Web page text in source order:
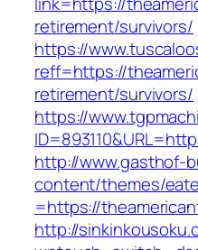
retirement/survivors/
https://
reff=https://
retirement/survivors/
https://
http://www.gasthof-
content/themes/
=https://
http://